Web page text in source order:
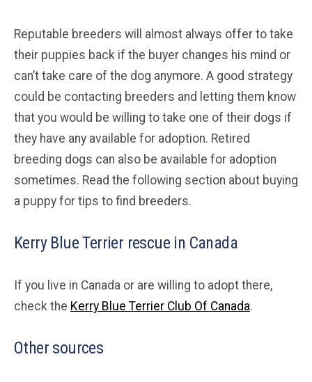
Reputable breeders will almost always offer to take
their puppies back if the buyer changes his mind or
can’t take care of the dog anymore. A good strategy
could be contacting breeders and letting them know
that you would be willing to take one of their dogs if
they have any available for adoption. Retired
breeding dogs can also be available for adoption
sometimes. Read the following section about buying
a puppy for tips to find breeders.
Kerry Blue Terrier rescue in Canada
If you live in Canada or are willing to adopt there,
check the Kerry Blue Terrier Club Of Canada.
Other sources